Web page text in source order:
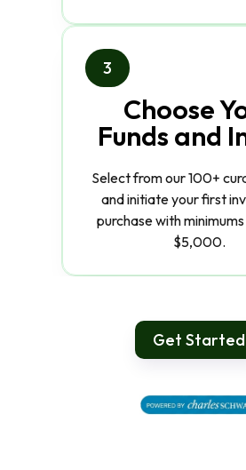
3
Choose
Funds and
Select from our 100+
and initiate your first
purchase with
$5,000.
Get Started